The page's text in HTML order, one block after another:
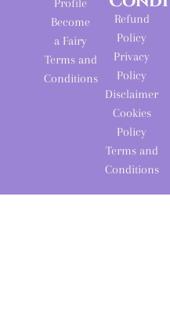
Profile
Become
a Fairy
Terms and
Conditions
Refund
Policy
Privacy
Policy
Disclaimer
Cookies
Policy
Terms and
Conditions